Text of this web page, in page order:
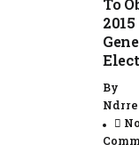
To
2015
By